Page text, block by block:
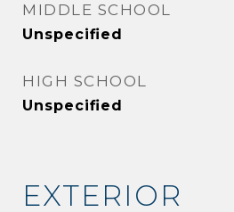
MIDDLE SCHOOL
Unspecified
HIGH SCHOOL
Unspecified
EXTERIOR